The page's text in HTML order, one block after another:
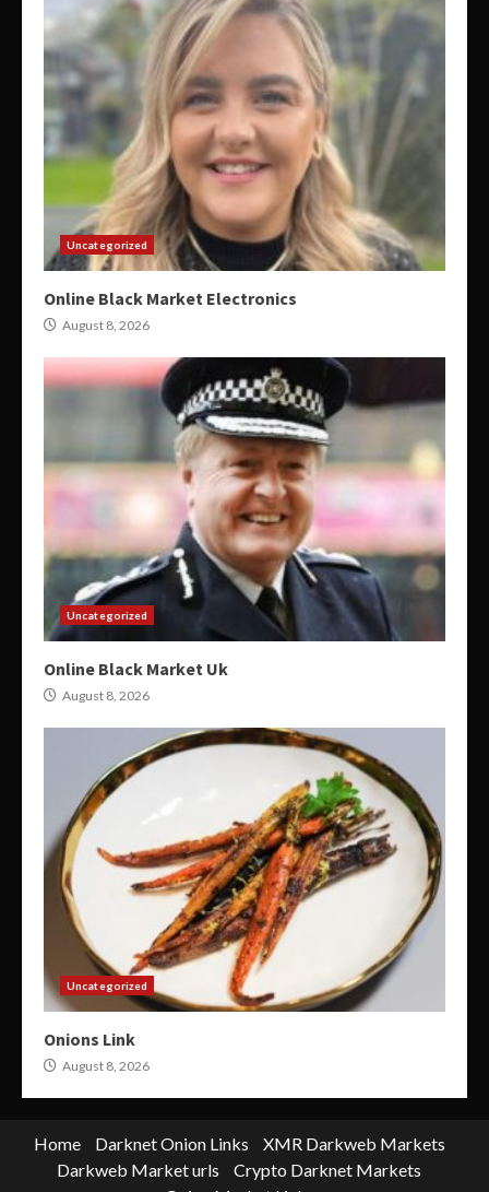
Uncategorized
Online Black Market Electronics
August 8, 2026
Uncategorized
Online Black Market Uk
August 8, 2026
Uncategorized
Onions Link
August 8, 2026
Home Darknet Onion Links
XMR Darkweb Markets
Darkweb Market urls
Crypto Darknet Markets